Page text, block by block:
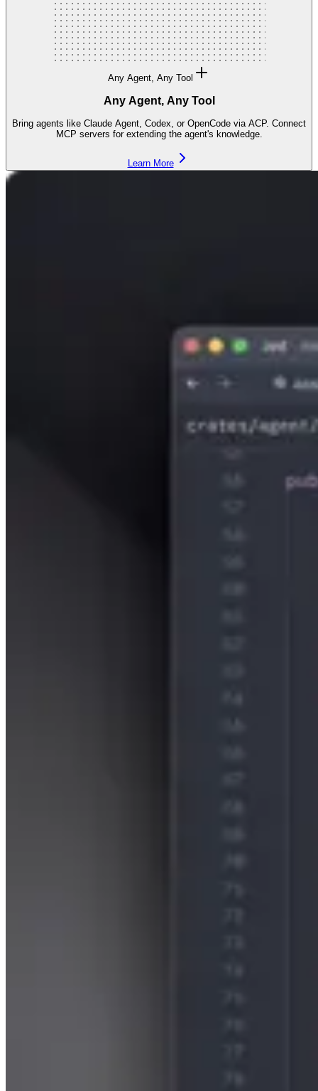
Any Agent, Any Tool
Any Agent, Any Tool
Bring agents like Claude Agent, Codex, or OpenCode via ACP. Connect
MCP servers for extending the agent's knowledge.
Learn More